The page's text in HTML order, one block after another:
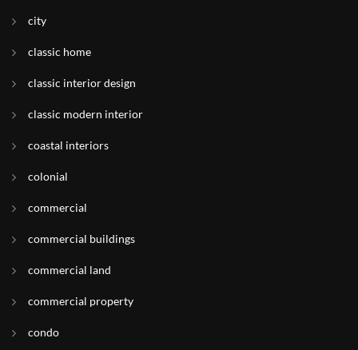
city
classic home
classic interior design
classic modern interior
coastal interiors
colonial
commercial
commercial buildings
commercial land
commercial property
condo